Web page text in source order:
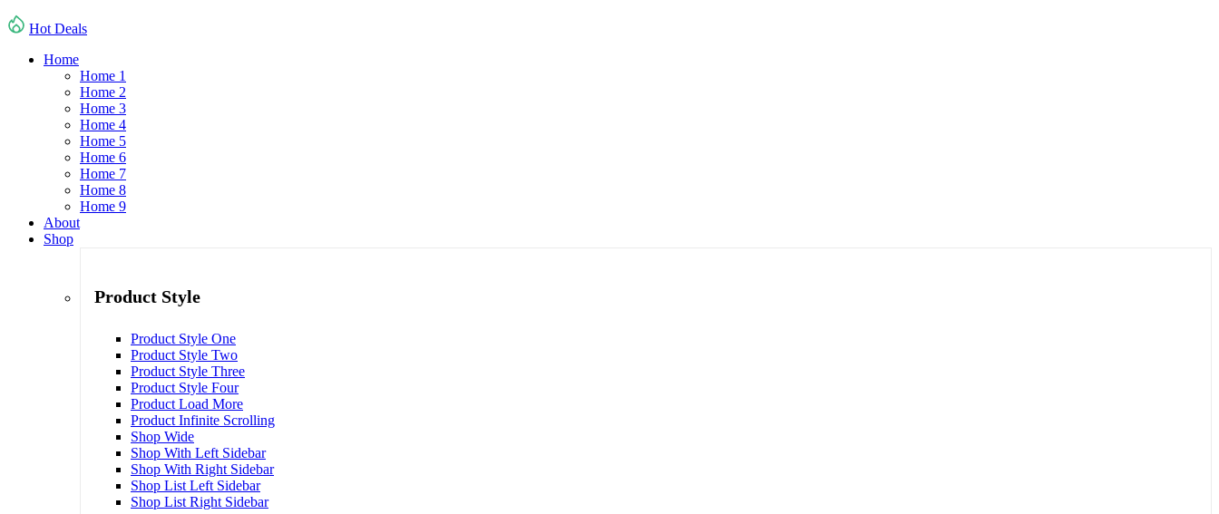
Hot Deals
Home
Home 1
Home 2
Home 3
Home 4
Home 5
Home 6
Home 7
Home 8
Home 9
About
Shop
Product Style
Product Style One
Product Style Two
Product Style Three
Product Style Four
Product Load More
Product Infinite Scrolling
Shop Wide
Shop With Left Sidebar
Shop With Right Sidebar
Shop List Left Sidebar
Shop List Right Sidebar